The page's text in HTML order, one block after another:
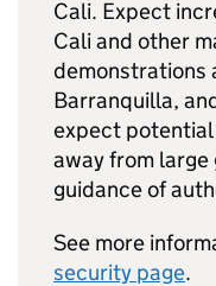
Cali. Expect
Cali and other
demonstrations
Barranquilla,
expect
away from
guidance of
See more
security page.